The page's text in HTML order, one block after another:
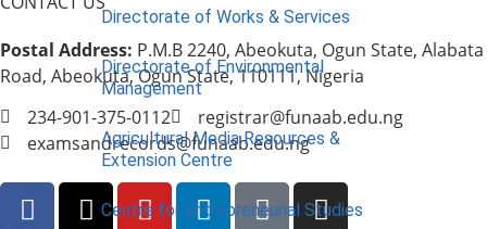
Directorate of Works & Services
Directorate of Environmental
Management
Agricultural Media Resources &
Extension Centre
Centre for Entrepreneurial Studies
Postal Address: P.M.B 2240, Abeokuta, Ogun State, Alabata
Road, Abeokuta, Ogun State, 110111, Nigeria
234-901-375-0112
registrar@funaab.edu.ng
examsandrecords@funaab.edu.ng